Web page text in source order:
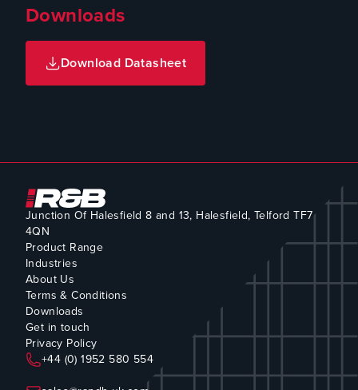
Downloads
Download Datasheet
Junction Of Halesfield 8 and 13, Halesfield, Telford TF7
4QN
Product Range
Industries
About Us
Terms & Conditions
Downloads
Get in touch
Privacy Policy
+44 (0) 1952 580 554